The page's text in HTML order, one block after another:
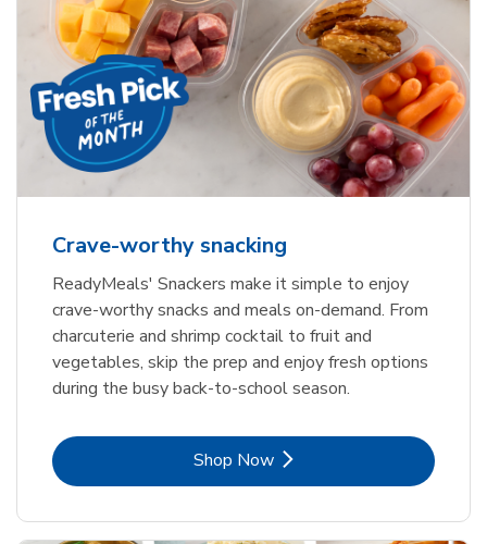
Crave-worthy snacking
ReadyMeals' Snackers make it simple to enjoy
crave-worthy snacks and meals on-demand. From
charcuterie and shrimp cocktail to fruit and
vegetables, skip the prep and enjoy fresh options
during the busy back-to-school season.
Shop NowLink Opens in New Tab